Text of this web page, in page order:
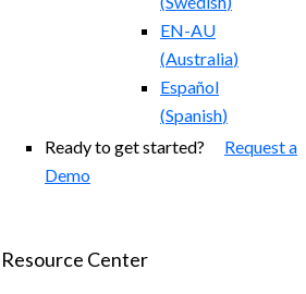
EN-AU
(Australia)
Español
(Spanish)
Ready to get started? Request a
Demo
Resource Center